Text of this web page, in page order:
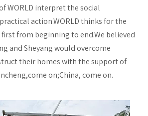
WORLD interpret the social
action.WORLD thinks for the
from beginning to end.We believed
and Sheyang would overcome
their homes with the support of
on;China, come on.